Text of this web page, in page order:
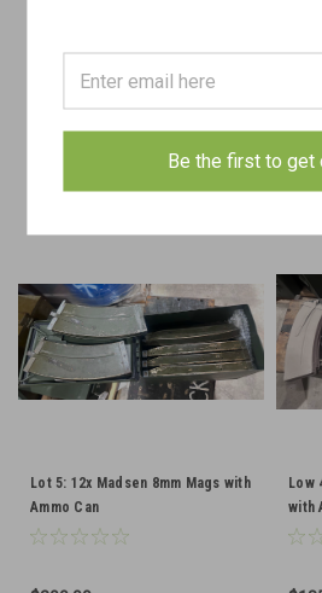
$150.00
ADD TO CART
Lot 5: 12x Madsen 8mm Mags with
Ammo Can
Low
with
Be the first to get